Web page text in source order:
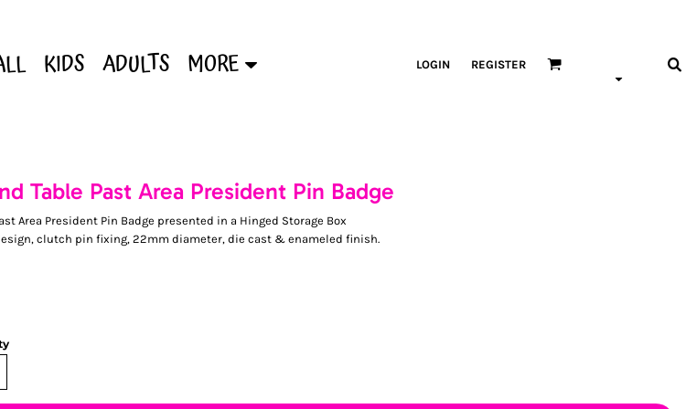
KIDS ADULTS MORE LOGIN REGISTER
Table Past Area President Pin Badge
Area President Pin Badge presented in a Hinged Storage Box
clutch pin fixing, 22mm diameter, die cast & enameled finish.